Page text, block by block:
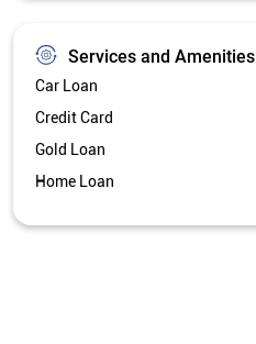
Services and Amenities
Car Loan
Credit Card
Gold Loan
Home Loan